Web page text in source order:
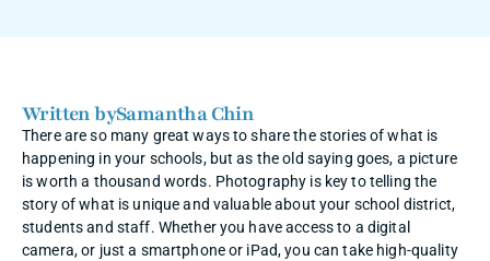
Written bySamantha Chin
There are so many great ways to share the stories of what is
happening in your schools, but as the old saying goes, a picture
is worth a thousand words. Photography is key to telling the
story of what is unique and valuable about your school district,
students and staff. Whether you have access to a digital
camera, or just a smartphone or iPad, you can take high-quality